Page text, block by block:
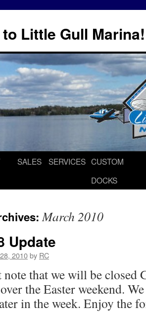
Little Gull Marina!
SALES SERVICES CUSTOM
DOCKS
March 2010
Update
2010by RC
note that we will be closed
the Easter weekend.
in the week. Enjoy the